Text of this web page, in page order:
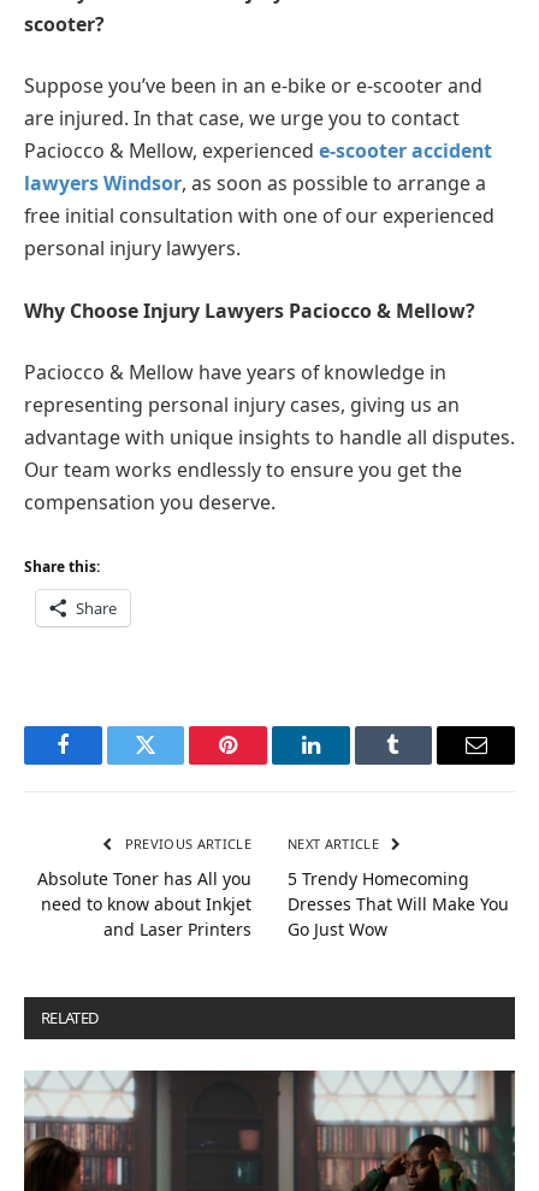
scooter?
Suppose you’ve been in an e-bike or e-scooter and
are injured. In that case, we urge you to contact
Paciocco & Mellow, experienced e-scooter accident
lawyers Windsor, as soon as possible to arrange a
free initial consultation with one of our experienced
personal injury lawyers.
Why Choose Injury Lawyers Paciocco & Mellow?
Paciocco & Mellow have years of knowledge in
representing personal injury cases, giving us an
advantage with unique insights to handle all disputes.
Our team works endlessly to ensure you get the
compensation you deserve.
Share this:
Share
FacebookTwitter Pinterest LinkedInTumblr Email
PREVIOUS ARTICLE
Absolute Toner has All you
need to know about Inkjet
and Laser Printers
NEXT ARTICLE
5 Trendy Homecoming
Dresses That Will Make You
Go Just Wow
RELATED